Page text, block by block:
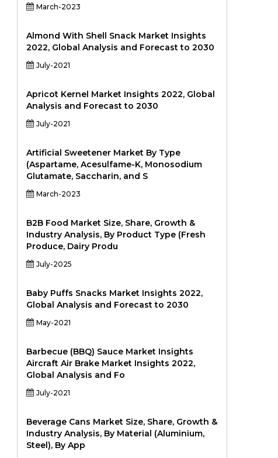
March-2023
Almond With Shell Snack Market Insights
2022, Global Analysis and Forecast to 2030
July-2021
Apricot Kernel Market Insights 2022, Global
Analysis and Forecast to 2030
July-2021
Artificial Sweetener Market By Type
(Aspartame, Acesulfame-K, Monosodium
Glutamate, Saccharin, and S
March-2023
B2B Food Market Size, Share, Growth &
Industry Analysis, By Product Type (Fresh
Produce, Dairy Produ
July-2025
Baby Puffs Snacks Market Insights 2022,
Global Analysis and Forecast to 2030
May-2021
Barbecue (BBQ) Sauce Market Insights
Aircraft Air Brake Market Insights 2022,
Global Analysis and Fo
July-2021
Beverage Cans Market Size, Share, Growth &
Industry Analysis, By Material (Aluminium,
Steel), By App